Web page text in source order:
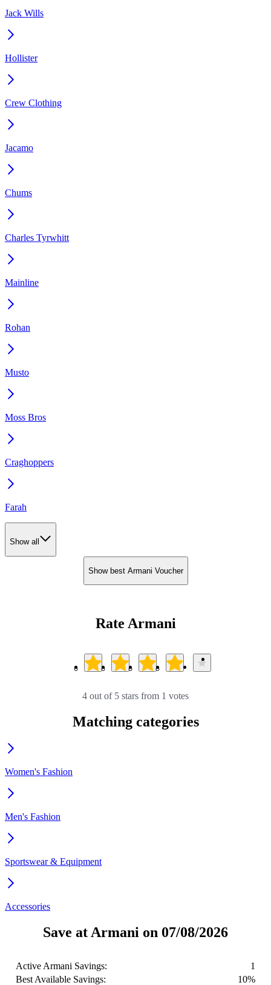
Jack Wills
Hollister
Crew Clothing
Jacamo
Chums
Charles Tyrwhitt
Mainline
Rohan
Musto
Moss Bros
Craghoppers
Farah
Show all
Show best Armani Voucher
Rate Armani
4 out of 5 stars from 1 votes
Matching categories
Women's Fashion
Men's Fashion
Sportswear & Equipment
Accessories
Save at Armani on 07/08/2026
Active Armani Savings:
1
Best Available Savings:
10%